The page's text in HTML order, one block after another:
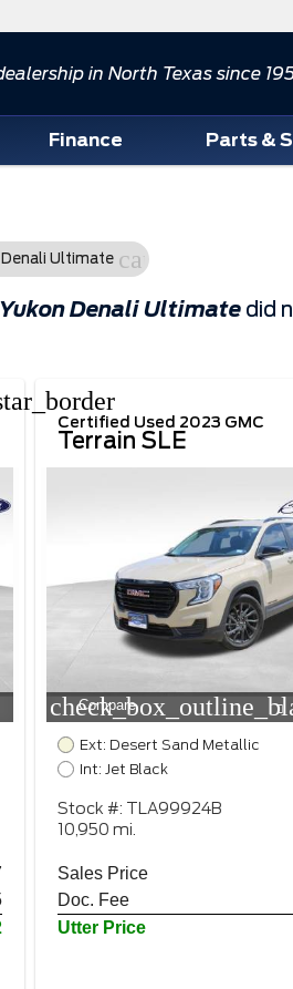
in North Texas since
Finance Parts &
Denali Ultimate cancel
Denali Ultimate did
Certified Used 2023 GMC
Terrain SLE
Compare
Ext: Desert Sand Metallic
Int: Jet Black
Stock #: TLA99924B
10,950 mi.
Sales Price
Doc. Fee
Utter Price